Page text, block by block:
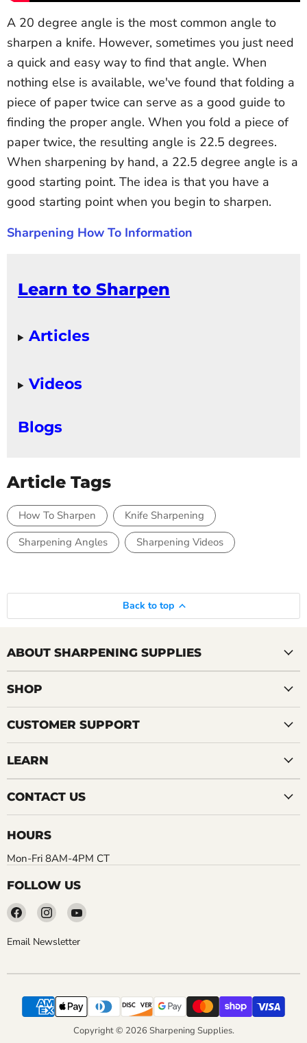
A 20 degree angle is the most common angle to
sharpen a knife. However, sometimes you just need
a quick and easy way to find that angle. When
nothing else is available, we've found that folding a
piece of paper twice can serve as a good guide to
finding the proper angle. When you fold a piece of
paper twice, the resulting angle is 22.5 degrees.
When sharpening by hand, a 22.5 degree angle is a
good starting point. The idea is that you have a
good starting point when you begin to sharpen.
Sharpening How To Information
Learn to Sharpen
Articles
Videos
Blogs
Article Tags
How To Sharpen
Knife Sharpening
Sharpening Angles
Sharpening Videos
Back to top
ABOUT SHARPENING SUPPLIES
SHOP
CUSTOMER SUPPORT
LEARN
CONTACT US
HOURS
Mon-Fri 8AM-4PM CT
FOLLOW US
Find
on
Find
on
Find
Email Newsletter
Copyright © 2026 Sharpening Supplies.